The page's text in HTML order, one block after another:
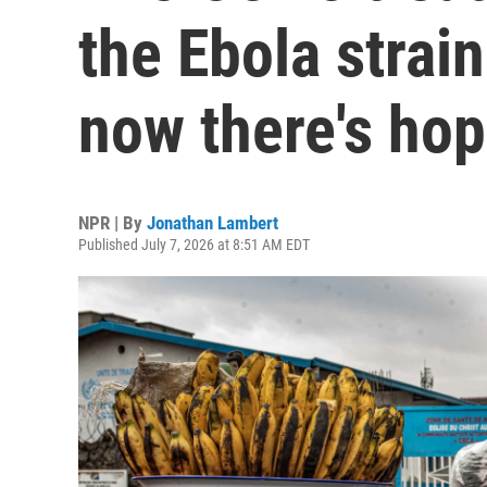
the Ebola
now there's
NPR | By Jonathan Lambert
Published July 7, 2026 at 8:51 AM EDT